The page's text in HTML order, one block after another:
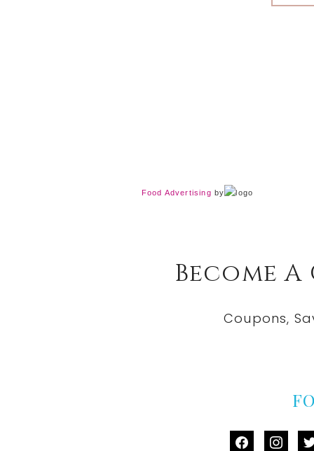
Food Advertising by
Become
Coupons,
facebook